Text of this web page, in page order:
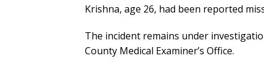
Krishna, age 26, had been reported
The incident remains under
County Medical Examiner’s Office.